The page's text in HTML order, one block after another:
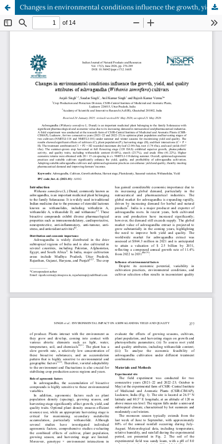
Changes in environmental conditions influence the growth, yield, and quality attributes of ashwagandha (Withania somnifera) cultivars